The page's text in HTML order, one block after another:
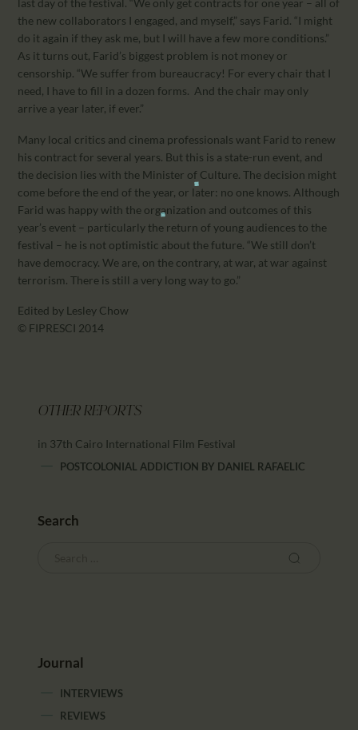
the new collaborators I engaged, and myself,” says Farid. “I might
do it again if they ask me, but I will have a few more conditions.”
As it turns out, Farid’s biggest problem is not money or
censorship. “We suffer from bureaucracy! For every chair that I
need, I have to fill in a dozen forms. And the chair may only
arrive a year later, if ever.”
Many local critics and cinema professionals want Farid to renew
his contract for several years. But this is a state-run event, and
the decision lies with the Minister of Culture. The decision might
come before the end of the year, or later: no one knows. Although
Farid was happy with the organization and outcomes of this
year’s event – particularly the return of young audiences to the
festival – he is not optimistic about the future. “We still don’t
have democracy. We are, on the contrary, at war, at war against
terrorism. There is still a very long way to go.”
Edited by Lesley Chow
© FIPRESCI 2014
OTHER REPORTS
in 37th Cairo International Film Festival
POSTCOLONIAL ADDICTION BY DANIEL RAFAELIC
Search
Journal
INTERVIEWS
REVIEWS